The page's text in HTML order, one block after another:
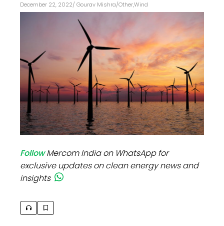
December 22, 2022/ Gourav Mishra/Other,Wind
FollowMercom India on WhatsApp for
exclusive updates on clean energy news and
insights